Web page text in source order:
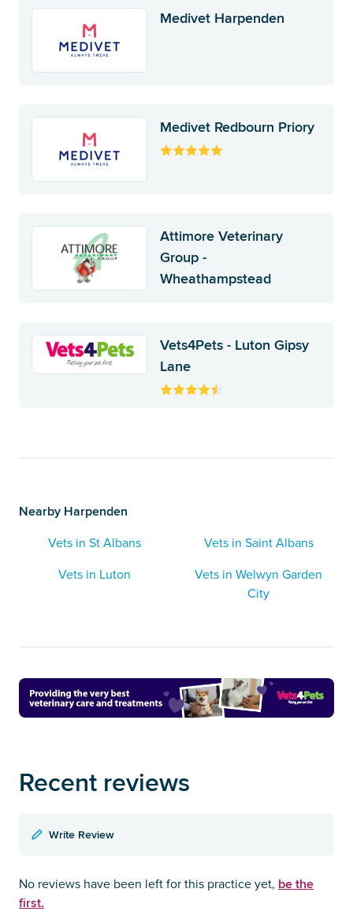
Medivet Harpenden
Medivet Redbourn Priory
Attimore Veterinary
Group -
Wheathampstead
Vets4Pets - Luton Gipsy
Lane
Nearby Harpenden
Vets in St Albans
Vets in Saint Albans
Vets in Luton
Vets in Welwyn Garden
City
Recent reviews
Write Review
No reviews have been left for this practice yet, be the
first.